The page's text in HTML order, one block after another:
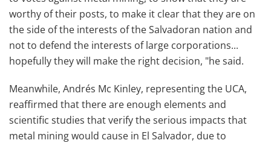
worthy of their posts, to make it clear that they are on
the side of the interests of the Salvadoran nation and
not to defend the interests of large corporations...
hopefully they will make the right decision, "he said.
Meanwhile, Andrés Mc Kinley, representing the UCA,
reaffirmed that there are enough elements and
scientific studies that verify the serious impacts that
metal mining would cause in El Salvador, due to